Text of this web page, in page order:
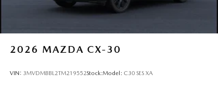
2026 MAZDA CX-30
VIN: 3MVDMBBL2TM219552Stock:Model: C30 SES XA